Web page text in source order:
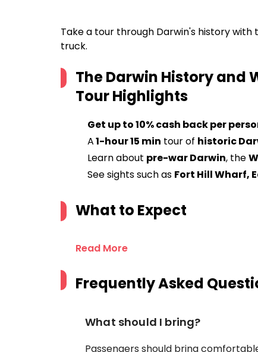
Take a tour through Darwin's history with
truck.
The Darwin History and
TourHighlights
Get up to 10% cash back per
A1-hour 15 min tour of historic
Learn about pre-war Darwin, the
See sights such as Fort Hill Wharf,
What to Expect
Read More
Frequently Asked
What should I bring?
Passengers should bring